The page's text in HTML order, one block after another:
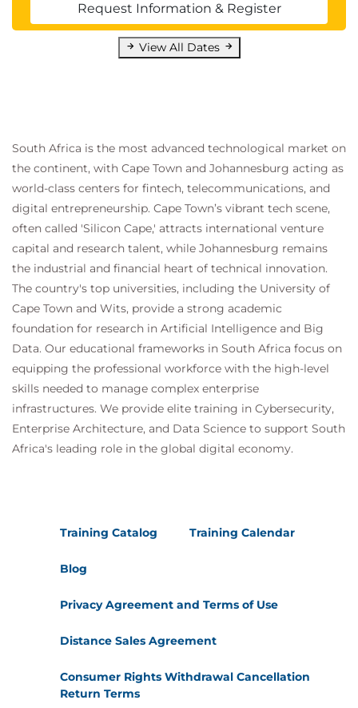
Request Information & Register
View All Dates
South Africa is the most advanced technological market on
the continent, with Cape Town and Johannesburg acting as
world-class centers for fintech, telecommunications, and
digital entrepreneurship. Cape Town’s vibrant tech scene,
often called 'Silicon Cape,' attracts international venture
capital and research talent, while Johannesburg remains
the industrial and financial heart of technical innovation.
The country's top universities, including the University of
Cape Town and Wits, provide a strong academic
foundation for research in Artificial Intelligence and Big
Data. Our educational frameworks in South Africa focus on
equipping the professional workforce with the high-level
skills needed to manage complex enterprise
infrastructures. We provide elite training in Cybersecurity,
Enterprise Architecture, and Data Science to support South
Africa's leading role in the global digital economy.
Training Catalog Training Calendar
Blog
Privacy Agreement and Terms of Use
Distance Sales Agreement
Consumer Rights Withdrawal Cancellation
Return Terms